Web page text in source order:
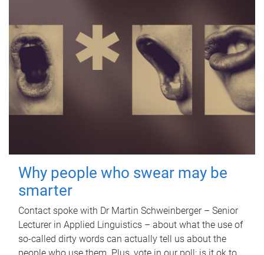
Why people who swear may be
smarter
Contact spoke with Dr Martin Schweinberger – Senior
Lecturer in Applied Linguistics – about what the use of
so-called dirty words can actually tell us about the